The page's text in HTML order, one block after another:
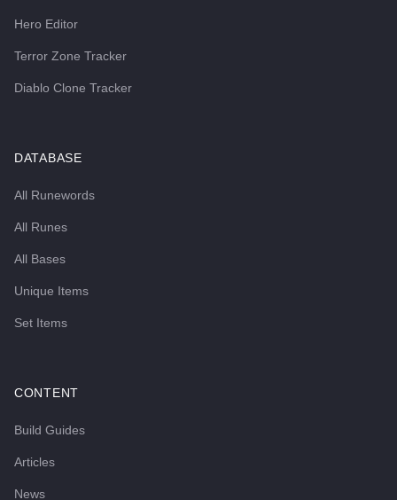
Hero Editor
Terror Zone Tracker
Diablo Clone Tracker
DATABASE
All Runewords
All Runes
All Bases
Unique Items
Set Items
CONTENT
Build Guides
Articles
News